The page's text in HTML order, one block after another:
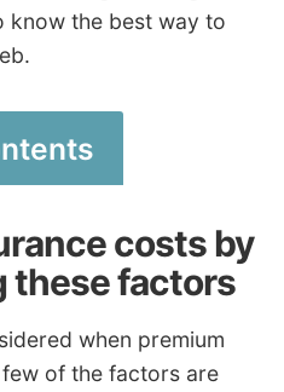
know the best way to
costs by
these factors
when premium
of the factors are